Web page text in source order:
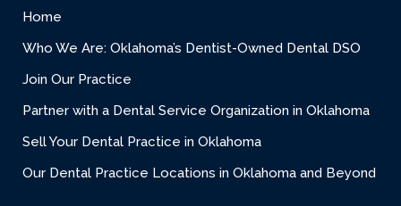
Home
Who We Are: Oklahoma’s Dentist-Owned Dental DSO
Join Our Practice
Partner with a Dental Service Organization in Oklahoma
Sell Your Dental Practice in Oklahoma
Our Dental Practice Locations in Oklahoma and Beyond